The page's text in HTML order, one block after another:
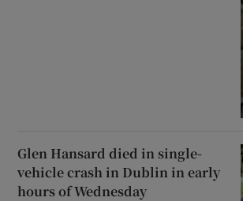
Glen Hansard died in single-
vehicle crash in Dublin in early
hours of Wednesday